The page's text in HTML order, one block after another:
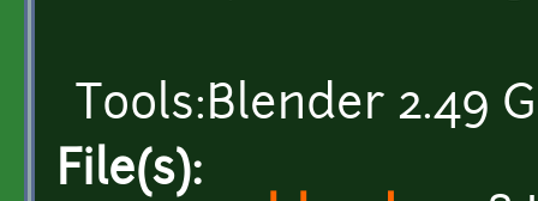
Tools:Blender 2.49
File(s):